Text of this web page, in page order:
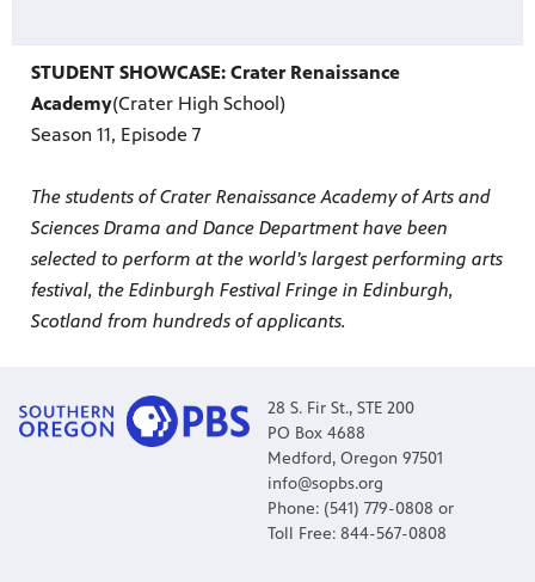
STUDENT SHOWCASE: Crater Renaissance
Academy(Crater High School)
Season 11, Episode 7
The students of Crater Renaissance Academy of Arts and
Sciences Drama and Dance Department have been
selected to perform at the world’s largest performing arts
festival, the Edinburgh Festival Fringe in Edinburgh,
Scotland from hundreds of applicants.
28 S. Fir St., STE 200
PO Box 4688
Medford, Oregon 97501
info@sopbs.org
Phone: (541) 779-0808 or
Toll Free: 844-567-0808